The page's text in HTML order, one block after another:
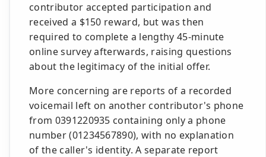
contributor accepted participation and
received a $150 reward, but was then
required to complete a lengthy 45-minute
online survey afterwards, raising questions
about the legitimacy of the initial offer.
More concerning are reports of a recorded
voicemail left on another contributor's phone
from 0391220935 containing only a phone
number (01234567890), with no explanation
of the caller's identity. A separate report